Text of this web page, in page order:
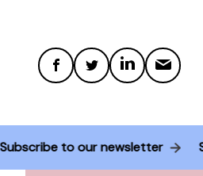
Subscribe to our newsletter